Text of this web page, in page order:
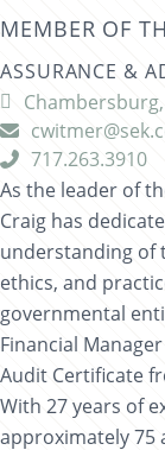
MEMBER OF
ASSURANCE &



717.263.3910
As the leader of
Craig has
understanding of
ethics, and
governmental
Financial
Audit Certificate
With 27 years of
approximately 75